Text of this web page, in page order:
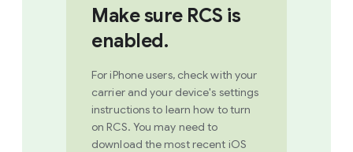
Make sure RCS is
enabled.
For iPhone users, check with your
carrier and your device's settings
instructions to learn how to turn
on RCS. You may need to
download the most recent iOS